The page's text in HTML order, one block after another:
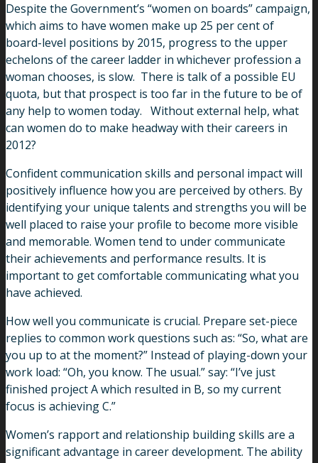
Despite the Government’s “women on boards” campaign,
which aims to have women make up 25 per cent of
board-level positions by 2015, progress to the upper
echelons of the career ladder in whichever profession a
woman chooses, is slow. There is talk of a possible EU
quota, but that prospect is too far in the future to be of
any help to women today. Without external help, what
can women do to make headway with their careers in
2012?
Confident communication skills and personal impact will
positively influence how you are perceived by others. By
identifying your unique talents and strengths you will be
well placed to raise your profile to become more visible
and memorable. Women tend to under communicate
their achievements and performance results. It is
important to get comfortable communicating what you
have achieved.
How well you communicate is crucial. Prepare set-piece
replies to common work questions such as: “So, what are
you up to at the moment?” Instead of playing-down your
work load: “Oh, you know. The usual.” say: “I’ve just
finished project A which resulted in B, so my current
focus is achieving C.”
Women’s rapport and relationship building skills are a
significant advantage in career development. The ability